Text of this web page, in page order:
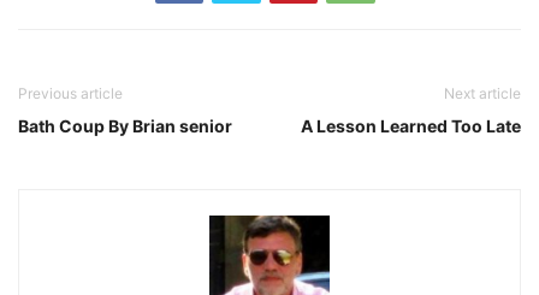
Previous article
Bath Coup By Brian senior
Next article
A Lesson Learned Too Late